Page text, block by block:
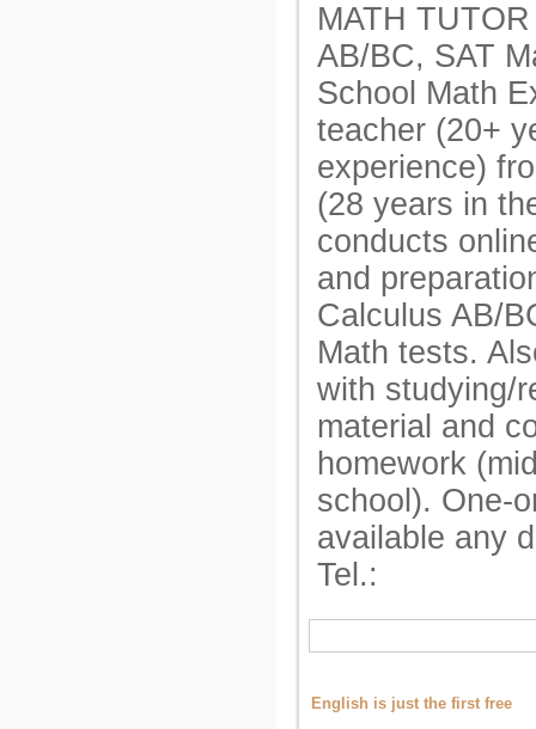
MATH
AB/BC, SAT
School Math
teacher (20+
experience)
(28 years in
conducts
and
Calculus AB/
Math tests.
with studying/
material and
homework
school). One-
available any
Tel.:
English is just the first free